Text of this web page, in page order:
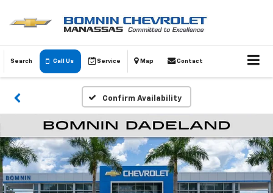
Search Call Us Service Map Contact
Confirm Availability